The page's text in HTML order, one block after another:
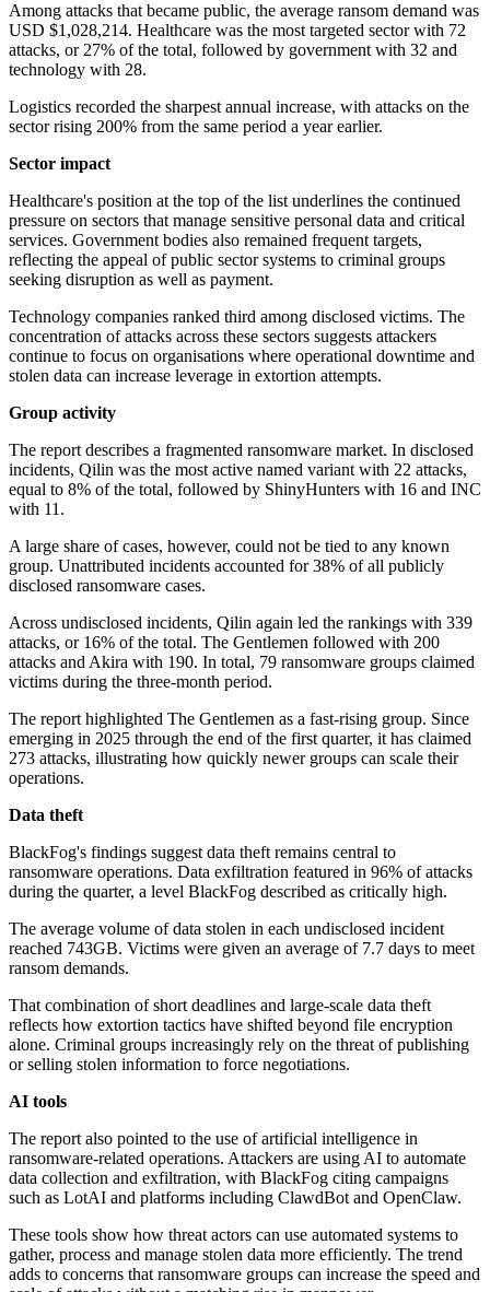
Among attacks that became public, the average ransom demand was
USD $1,028,214. Healthcare was the most targeted sector with 72
attacks, or 27% of the total, followed by government with 32 and
technology with 28.
Logistics recorded the sharpest annual increase, with attacks on the
sector rising 200% from the same period a year earlier.
Sector impact
Healthcare's position at the top of the list underlines the continued
pressure on sectors that manage sensitive personal data and critical
services. Government bodies also remained frequent targets,
reflecting the appeal of public sector systems to criminal groups
seeking disruption as well as payment.
Technology companies ranked third among disclosed victims. The
concentration of attacks across these sectors suggests attackers
continue to focus on organisations where operational downtime and
stolen data can increase leverage in extortion attempts.
Group activity
The report describes a fragmented ransomware market. In disclosed
incidents, Qilin was the most active named variant with 22 attacks,
equal to 8% of the total, followed by ShinyHunters with 16 and INC
with 11.
A large share of cases, however, could not be tied to any known
group. Unattributed incidents accounted for 38% of all publicly
disclosed ransomware cases.
Across undisclosed incidents, Qilin again led the rankings with 339
attacks, or 16% of the total. The Gentlemen followed with 200
attacks and Akira with 190. In total, 79 ransomware groups claimed
victims during the three-month period.
The report highlighted The Gentlemen as a fast-rising group. Since
emerging in 2025 through the end of the first quarter, it has claimed
273 attacks, illustrating how quickly newer groups can scale their
operations.
Data theft
BlackFog's findings suggest data theft remains central to
ransomware operations. Data exfiltration featured in 96% of attacks
during the quarter, a level BlackFog described as critically high.
The average volume of data stolen in each undisclosed incident
reached 743GB. Victims were given an average of 7.7 days to meet
ransom demands.
That combination of short deadlines and large-scale data theft
reflects how extortion tactics have shifted beyond file encryption
alone. Criminal groups increasingly rely on the threat of publishing
or selling stolen information to force negotiations.
AI tools
The report also pointed to the use of artificial intelligence in
ransomware-related operations. Attackers are using AI to automate
data collection and exfiltration, with BlackFog citing campaigns
such as LotAI and platforms including ClawdBot and OpenClaw.
These tools show how threat actors can use automated systems to
gather, process and manage stolen data more efficiently. The trend
adds to concerns that ransomware groups can increase the speed and